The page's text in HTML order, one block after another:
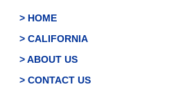
> HOME
> CALIFORNIA
> ABOUT US
> CONTACT US